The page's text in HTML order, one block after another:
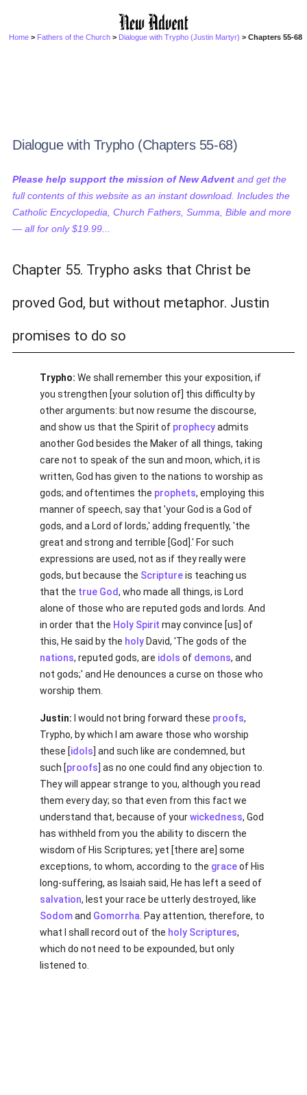
Home > Fathers of the Church > Dialogue with Trypho (Justin Martyr) > Chapters 55-68
Dialogue with Trypho (Chapters 55-68)
Please help support the mission of New Advent and get the
full contents of this website as an instant download. Includes the
Catholic Encyclopedia, Church Fathers, Summa, Bible and more
— all for only $19.99...
Chapter 55. Trypho asks that Christ be
proved God, but without metaphor. Justin
promises to do so
Trypho: We shall remember this your exposition, if
you strengthen [your solution of] this difficulty by
other arguments: but now resume the discourse,
and show us that the Spirit of prophecyadmits
another God besides the Maker of all things, taking
care not to speak of the sun and moon, which, it is
written, God has given to the nations to worship as
gods; and oftentimes the prophets, employing this
manner of speech, say that 'your God is a God of
gods, and a Lord of lords,' adding frequently, 'the
great and strong and terrible [God].' For such
expressions are used, not as if they really were
gods, but because the Scriptureis teaching us
that the true God, who made all things, is Lord
alone of those who are reputed gods and lords. And
in order that the Holy Spirit may convince [us] of
this, He said by the holy David, 'The gods of the
nations, reputed gods, are idols of demons, and
not gods;' and He denounces a curse on those who
worship them.
Justin: I would not bring forward these proofs,
Trypho, by which I am aware those who worship
these [idols] and such like are condemned, but
such [proofs] as no one could find any objection to.
They will appear strange to you, although you read
them every day; so that even from this fact we
understand that, because of yourwickedness, God
has withheld from you the ability to discern the
wisdom of His Scriptures; yet [there are] some
exceptions, to whom, according to the graceof His
long-suffering, as Isaiah said, He has left a seed of
salvation, lest your race be utterly destroyed, like
Sodomand Gomorrha . Pay attention, therefore, to
what I shall record out of the holy Scriptures,
which do not need to be expounded, but only
listened to.